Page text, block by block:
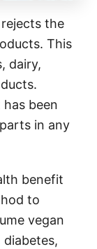
the
This
dairy,
been
in any
benefit
to
vegan
diabetes,